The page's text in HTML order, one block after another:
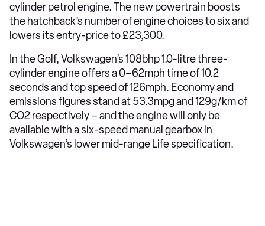
cylinder petrol engine. The new powertrain boosts
the hatchback’s number of engine choices to six and
lowers its entry-price to £23,300.
In the Golf, Volkswagen’s 108bhp 1.0-litre three-
cylinder engine offers a 0–62mph time of 10.2
seconds and top speed of 126mph. Economy and
emissions figures stand at 53.3mpg and 129g/km of
CO2 respectively – and the engine will only be
available with a six-speed manual gearbox in
Volkswagen’s lower mid-range Life specification.